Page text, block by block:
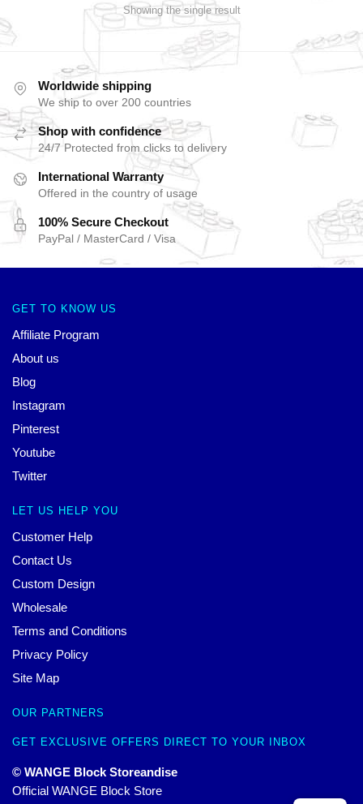
Showing the single result
Worldwide shipping
We ship to over 200 countries
Shop with confidence
24/7 Protected from clicks to delivery
International Warranty
Offered in the country of usage
100% Secure Checkout
PayPal / MasterCard / Visa
GET TO KNOW US
Affiliate Program
About us
Blog
Instagram
Pinterest
Youtube
Twitter
LET US HELP YOU
Customer Help
Contact Us
Custom Design
Wholesale
Terms and Conditions
Privacy Policy
Site Map
OUR PARTNERS
GET EXCLUSIVE OFFERS DIRECT TO YOUR INBOX
© WANGE Block Storeandise
Official WANGE Block Store